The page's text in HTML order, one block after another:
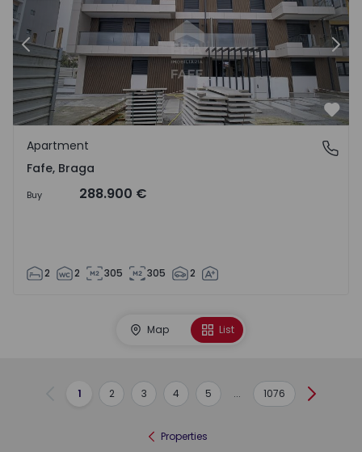
Previous
Fafe, Braga
Apartment
Fafe, Braga
Buy 288.900 €
2 2 305 305 2
Map List
Previous
1 2 3 4 5 ... 1076 Next
Properties